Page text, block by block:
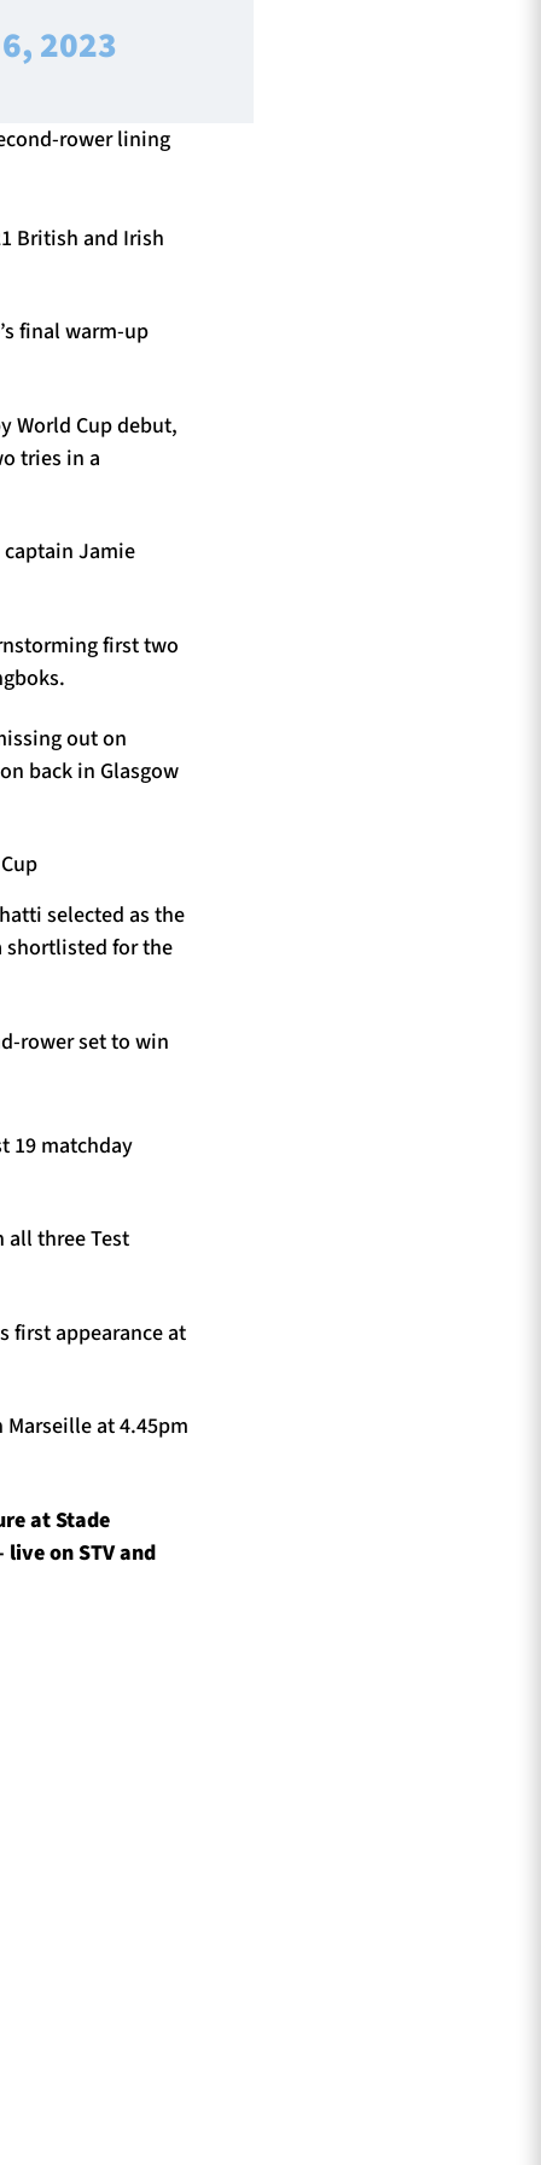
2023
rower lining
British and Irish
final warm-up
World Cup debut,
tries in a
Jamie
first two
out on
back in Glasgow
selected as the
shortlisted for the
rower set to win
19 matchday
all three Test
first appearance at
at 4.45pm
at Stade
on STV and